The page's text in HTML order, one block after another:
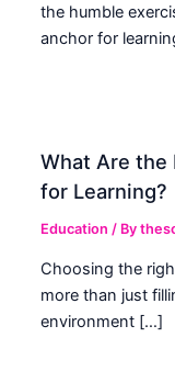
the humble
anchor for
What Are the
for Learning?
Education / By
Choosing the
more than just
environment […]